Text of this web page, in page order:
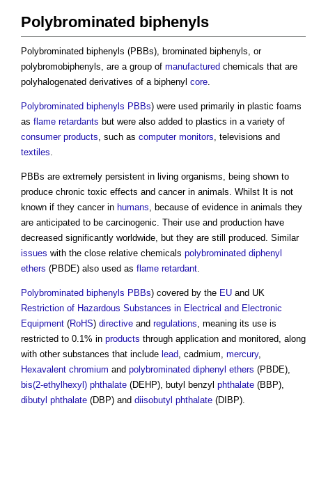
Polybrominated biphenyls
Polybrominated biphenyls (PBBs), brominated biphenyls, or
polybromobiphenyls, are a group of manufactured chemicals that are
polyhalogenated derivatives of a biphenyl core.
Polybrominated biphenyls PBBs) were used primarily in plastic foams
as flame retardants but were also added to plastics in a variety of
consumer products, such as computer monitors, televisions and
textiles.
PBBs are extremely persistent in living organisms, being shown to
produce chronic toxic effects and cancer in animals. Whilst It is not
known if they cancer in humans, because of evidence in animals they
are anticipated to be carcinogenic. Their use and production have
decreased significantly worldwide, but they are still produced. Similar
issues with the close relative chemicals polybrominated diphenyl
ethers (PBDE) also used as flame retardant.
Polybrominated biphenyls PBBs) covered by the EU and UK
Restriction of Hazardous Substances in Electrical and Electronic
Equipment (RoHS) directive and regulations, meaning its use is
restricted to 0.1% in products through application and monitored, along
with other substances that include lead, cadmium, mercury,
Hexavalent chromium and polybrominated diphenyl ethers (PBDE),
bis(2-ethylhexyl) phthalate (DEHP), butyl benzyl phthalate (BBP),
dibutyl phthalate (DBP) and diisobutyl phthalate (DIBP).